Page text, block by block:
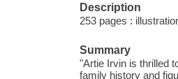
Description
253 pages :
Summary
"Artie Irvin is thrilled
family history and